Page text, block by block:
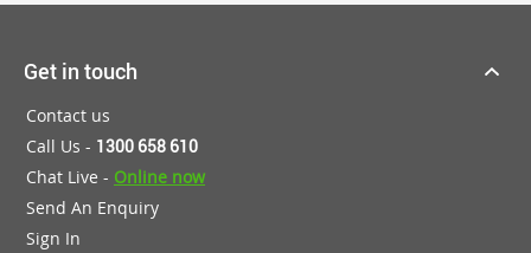
Get in touch
Contact us
Call Us - 1300 658 610
Chat Live - Online now
Send An Enquiry
Sign In